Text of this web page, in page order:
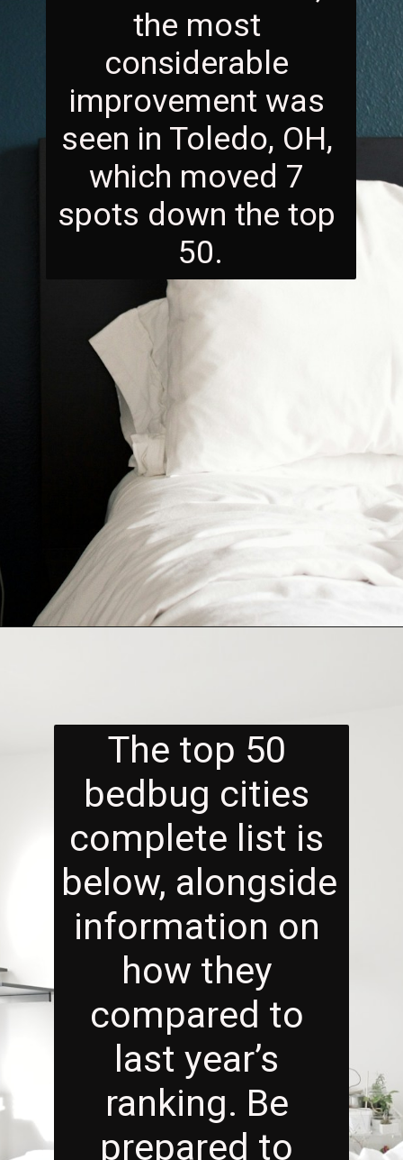
the most
considerable
improvement was
seen in Toledo, OH,
which moved 7
spots down the top
50.
The top 50
bedbug cities
complete list is
below, alongside
information on
how they
compared to
last year’s
ranking. Be
prepared to